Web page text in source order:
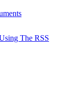
The RSS